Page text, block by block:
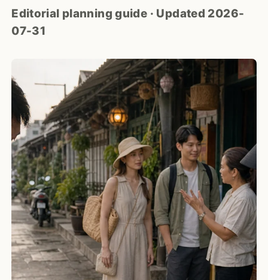
Editorial planning guide · Updated 2026-
07-31